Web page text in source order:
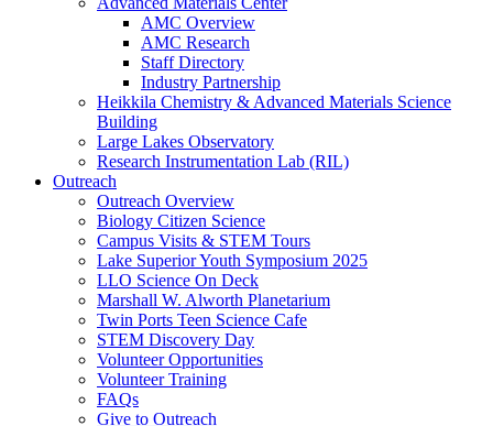
AMC Overview
AMC Research
Staff Directory
Industry Partnership
Heikkila Chemistry & Advanced Materials Science
Building
Large Lakes Observatory
Research Instrumentation Lab (RIL)
Outreach
Outreach Overview
Biology Citizen Science
Campus Visits & STEM Tours
Lake Superior Youth Symposium 2025
LLO Science On Deck
Marshall W. Alworth Planetarium
Twin Ports Teen Science Cafe
STEM Discovery Day
Volunteer Opportunities
Volunteer Training
FAQs
Give to Outreach